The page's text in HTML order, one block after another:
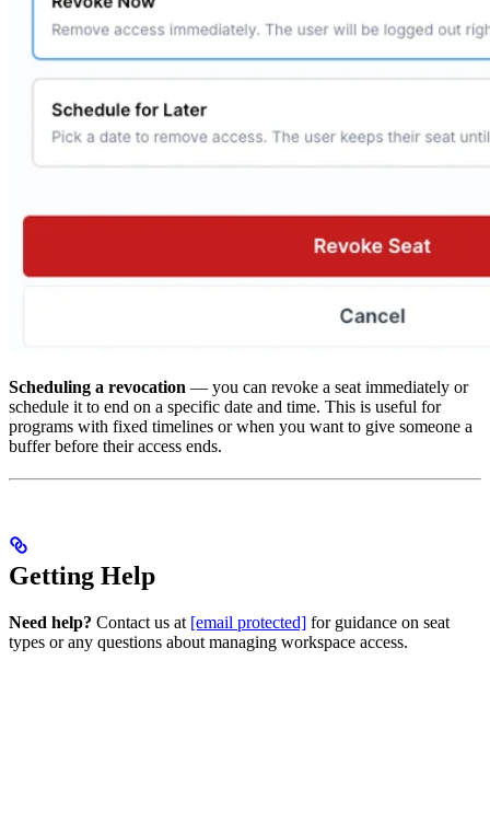
Scheduling a revocation — you can revoke a seat immediately or
schedule it to end on a specific date and time. This is useful for
programs with fixed timelines or when you want to give someone a
buffer before their access ends.
Getting Help
Need help? Contact us at [email protected] for guidance on seat
types or any questions about managing workspace access.